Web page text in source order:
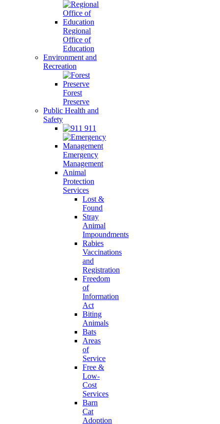
Regional
Office of
Education
Environment and
Recreation
Forest
Preserve
Public Health and
Safety
911
Emergency
Management
Animal
Protection
Services
Lost &
Found
Stray
Animal
Impoundments
Rabies
Vaccinations
and
Registration
Freedom
of
Information
Act
Biting
Animals
Bats
Areas
of
Service
Free &
Low-
Cost
Services
Barn
Cat
Adoption